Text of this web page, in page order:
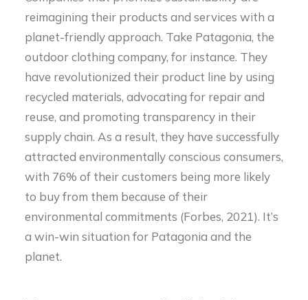
reimagining their products and services with a
planet-friendly approach. Take Patagonia, the
outdoor clothing company, for instance. They
have revolutionized their product line by using
recycled materials, advocating for repair and
reuse, and promoting transparency in their
supply chain. As a result, they have successfully
attracted environmentally conscious consumers,
with 76% of their customers being more likely
to buy from them because of their
environmental commitments (Forbes, 2021). It’s
a win-win situation for Patagonia and the
planet.